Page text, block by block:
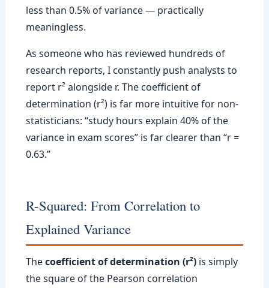
less than 0.5% of variance — practically
meaningless.
As someone who has reviewed hundreds of
research reports, I constantly push analysts to
report r² alongside r. The coefficient of
determination (r²) is far more intuitive for non-
statisticians: “study hours explain 40% of the
variance in exam scores” is far clearer than “r =
0.63.”
R-Squared: From Correlation to
Explained Variance
Thecoefficient of determination (r²)is simply
the square of the Pearson correlation